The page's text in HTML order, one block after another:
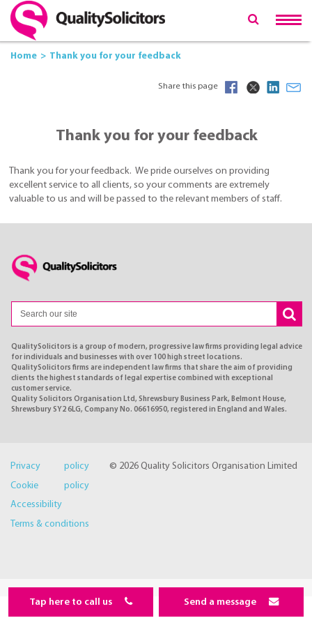
Home Thank you for your feedback
Share this page
Thank you for your feedback
Thank you for your feedback. We pride ourselves on providing
excellent service to all clients, so your comments are extremely
valuable to us and will be passed to the relevant members of staff.
QualitySolicitors is a group of modern, progressive law firms providing legal advice
for individuals and businesses with over 100 high street locations.
QualitySolicitors firms are independent law firms that share the aim of providing
clients the highest standards of legal expertise combined with exceptional
customer service.
Quality Solicitors Organisation Ltd, Shrewsbury Business Park, Belmont House,
Shrewsbury SY2 6LG, Company No. 06616950, registered in England and Wales.
© 2026 Quality Solicitors Organisation Limited
Privacy policy
Cookie policy
Accessibility
Terms & conditions
Tap here to call us Send a message